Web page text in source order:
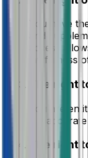
You have
and
access
lawfulness
The right
You are
is
The right